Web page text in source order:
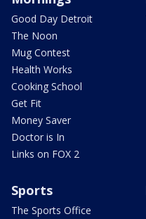
Good Day Detroit
The Noon
Mug Contest
Health Works
Cooking School
Get Fit
Money Saver
Doctor is In
Links on FOX 2
Sports
The Sports Office